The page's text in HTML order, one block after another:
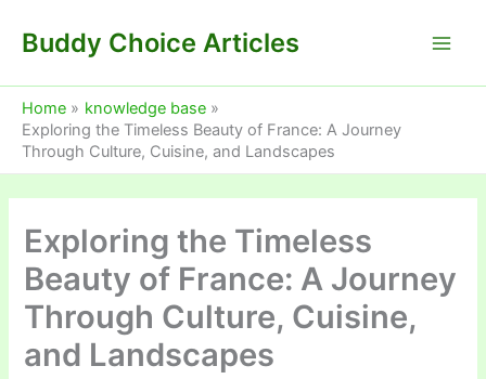
Buddy Choice Articles
Home
knowledge base
Exploring the Timeless Beauty of France: A Journey
Through Culture, Cuisine, and Landscapes
Exploring the Timeless
Beauty of France: A Journey
Through Culture, Cuisine,
and Landscapes